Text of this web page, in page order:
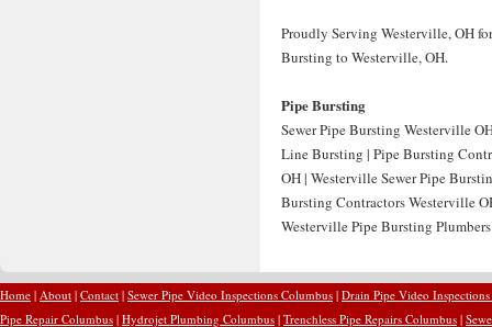
Proudly Serving Westerville, OH
Bursting to Westerville, OH.
Pipe Bursting
Sewer Pipe Bursting Westerville
Line Bursting | Pipe Bursting
OH | Westerville Sewer Pipe
Bursting Contractors Westerville
Westerville Pipe Bursting
Home | About | Contact | Sewer Pipe Video Inspections Columbus | Drain Pipe Video
Pipe Repair Columbus | Hydrojet Plumbing Columbus | Trenchless Pipe Repairs Columbus |